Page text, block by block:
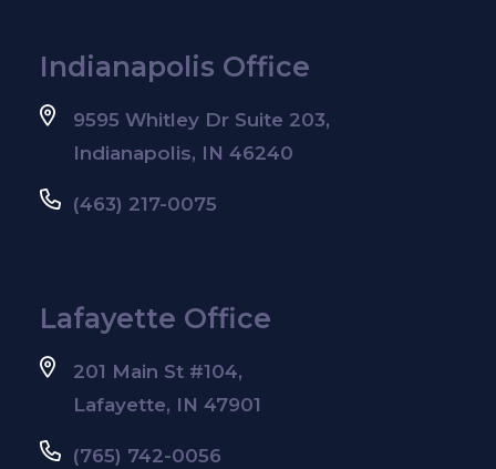
Indianapolis Office
9595 Whitley Dr Suite 203,
Indianapolis, IN 46240
(463) 217-0075
Lafayette Office
201 Main St #104,
Lafayette, IN 47901
(765) 742-0056